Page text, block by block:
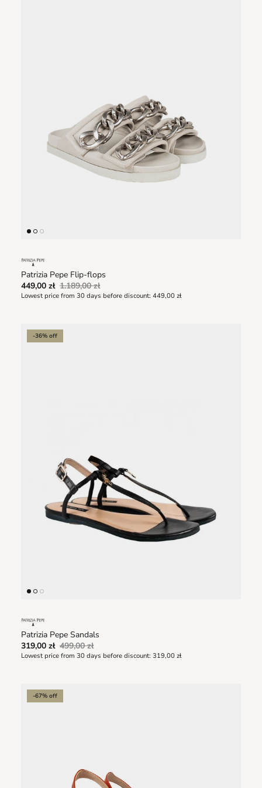
Patrizia Pepe Flip-flops
449,00 zł 1.189,00 zł
Lowest price from 30 days before discount: 449,00 zł
-36% off
Patrizia Pepe Sandals
319,00 zł 499,00 zł
Lowest price from 30 days before discount: 319,00 zł
-67% off